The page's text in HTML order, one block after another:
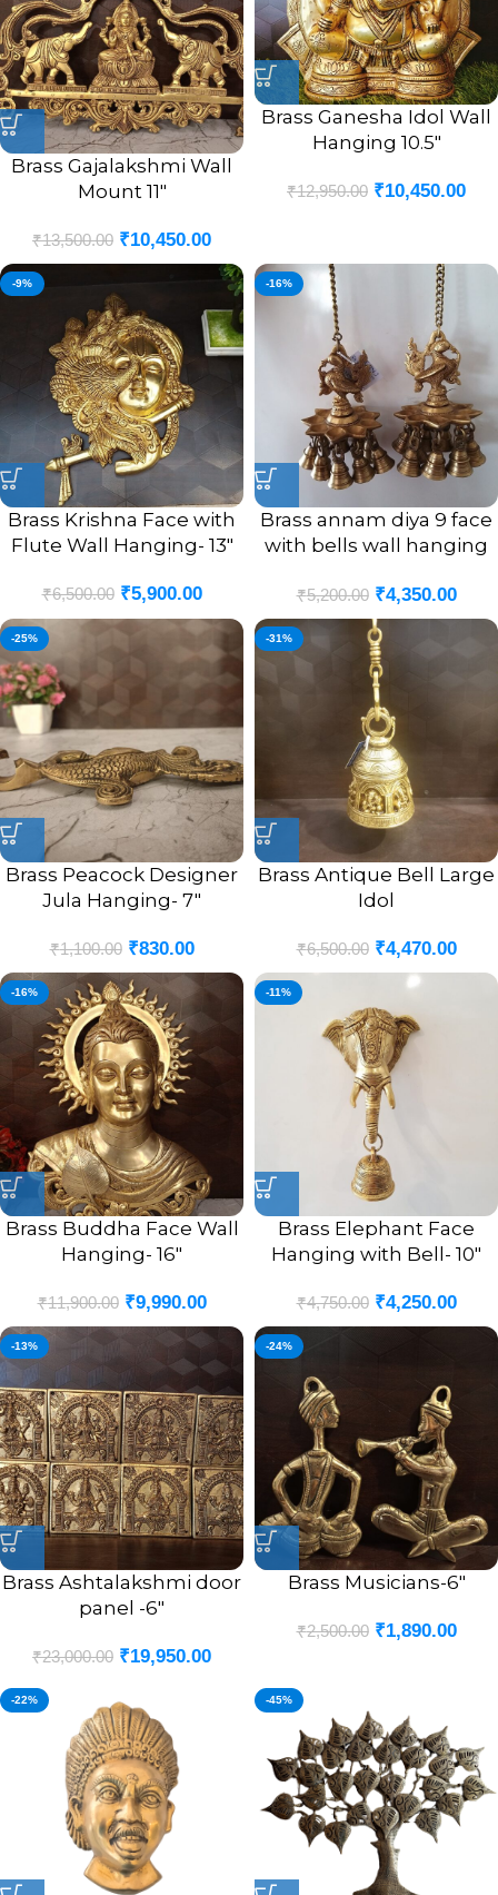
Brass Gajalakshmi Wall
Mount 11″
₹13,500.00 ₹10,450.00
Brass Ganesha Idol Wall
Hanging 10.5″
₹12,950.00 ₹10,450.00
-9%
Brass Krishna Face with
Flute Wall Hanging- 13″
₹6,500.00 ₹5,900.00
-16%
Brass annam diya 9 face
with bells wall hanging
₹5,200.00 ₹4,350.00
-25%
Brass Peacock Designer
Jula Hanging- 7″
₹1,100.00 ₹830.00
-31%
Brass Antique Bell Large
Idol
₹6,500.00 ₹4,470.00
-16%
Brass Buddha Face Wall
Hanging- 16″
₹11,900.00 ₹9,990.00
-11%
Brass Elephant Face
Hanging with Bell- 10″
₹4,750.00 ₹4,250.00
-13%
Brass Ashtalakshmi door
panel -6″
₹23,000.00 ₹19,950.00
-24%
Brass Musicians-6″
₹2,500.00 ₹1,890.00
-22% -45%